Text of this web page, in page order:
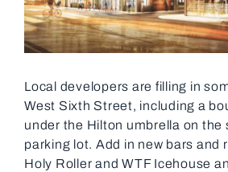
Local developers are filling in
West Sixth Street, including a
under the Hilton umbrella on the
parking lot. Add in new bars and
Holy Roller and WTF Icehouse